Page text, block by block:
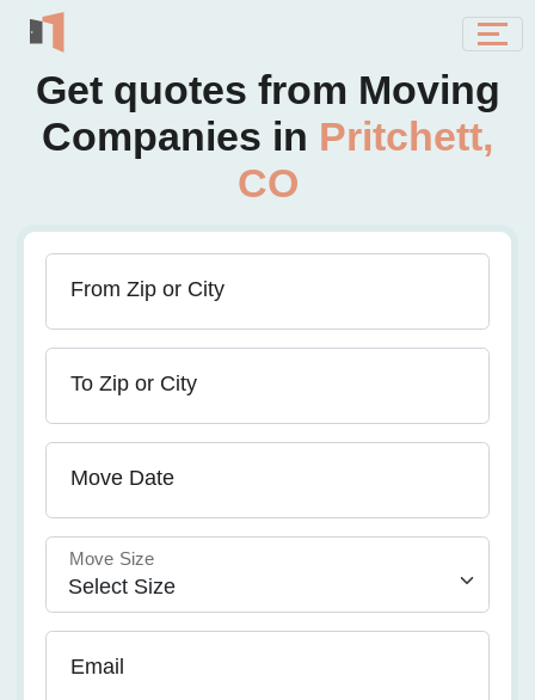
Get quotes from Moving
Companies in Pritchett,
CO
From Zip or City
To Zip or City
Move Date
Move Size
Email